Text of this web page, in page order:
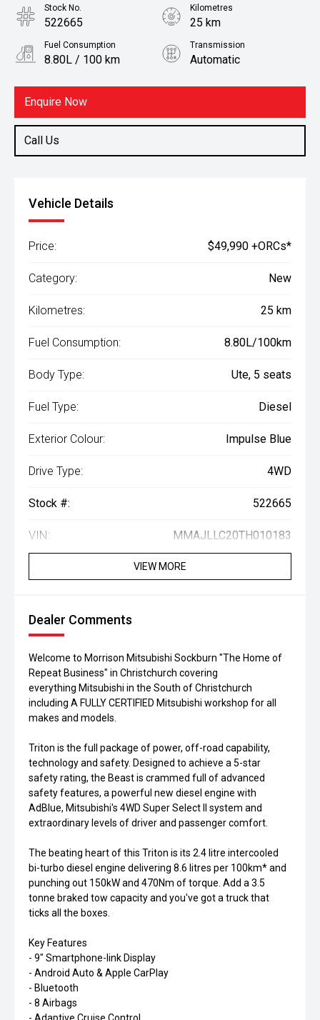
Enquire Now
Call Us
Stock No.
522665
Kilometres
25 km
Fuel Consumption
8.80L / 100 km
Transmission
Automatic
Ute
Vehicle Details
Price: $49,990 +ORCs*
Category: New
Kilometres: 25 km
Fuel Consumption: 8.80L/100km
Body Type: Ute, 5 seats
Fuel Type: Diesel
Exterior Colour: Impulse Blue
Drive Type: 4WD
Stock #: 522665
VIN: MMAJLLC20TH010183
VIEW MORE
Dealer Comments
Welcome to Morrison Mitsubishi Sockburn "The Home of
Repeat Business" in Christchurch covering
everything Mitsubishi in the South of Christchurch
including A FULLY CERTIFIED Mitsubishi workshop for all
makes and models.
Triton is the full package of power, off-road capability,
technology and safety. Designed to achieve a 5-star
safety rating, the Beast is crammed full of advanced
safety features, a powerful new diesel engine with
AdBlue, Mitsubishi's 4WD Super Select II system and
extraordinary levels of driver and passenger comfort.
The beating heart of this Triton is its 2.4 litre intercooled
bi-turbo diesel engine delivering 8.6 litres per 100km* and
punching out 150kW and 470Nm of torque. Add a 3.5
tonne braked tow capacity and you've got a truck that
ticks all the boxes.
Key Features
- 9" Smartphone-link Display
- Android Auto & Apple CarPlay
- Bluetooth
- 8 Airbags